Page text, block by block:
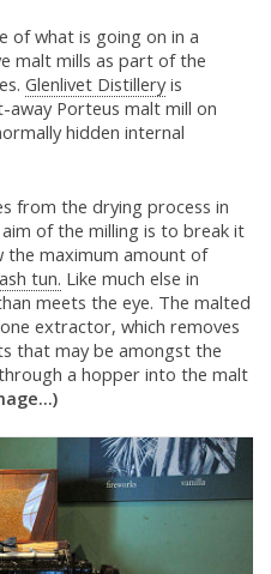
of what is going on in a
malt mills as part of the
Glenlivet Distilleryis
away Porteus malt mill on
hidden internal
from the drying process in
of the milling is to break it
maximum amount of
tun. Like much else in
meets the eye. The malted
extractor, which removes
that may be amongst the
a hopper into the malt